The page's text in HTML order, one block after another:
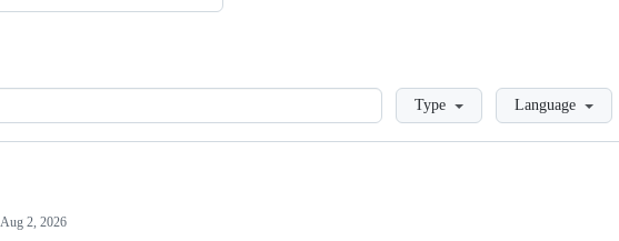
LoadingType Language
Aug 2, 2026